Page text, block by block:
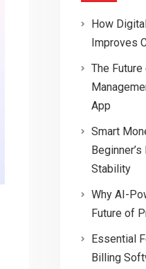
How
Improves
The
App
Smart
Stability
Why AI-
Future of
Essential
Billing